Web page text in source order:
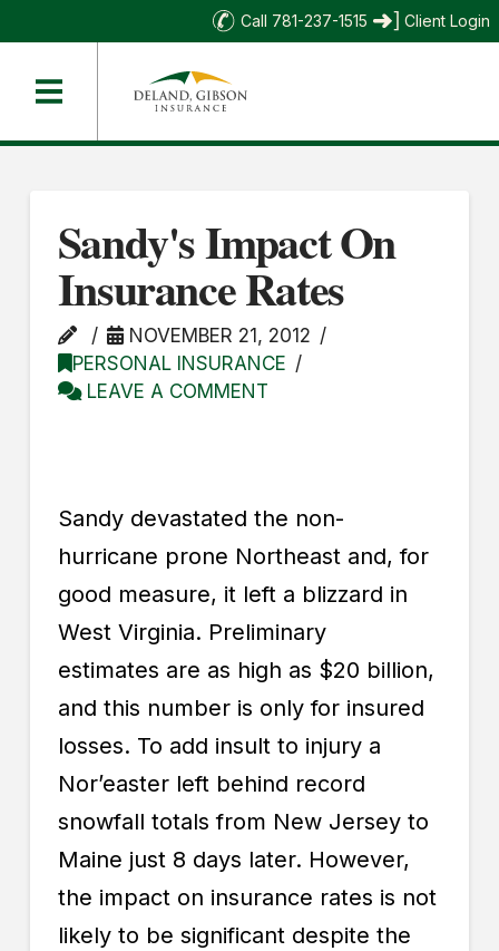
Call 781-237-1515 Client Login
Sandy's Impact On
Insurance Rates
NOVEMBER 21, 2012
PERSONAL INSURANCE
LEAVE A COMMENT
Sandy devastated the non-
hurricane prone Northeast and, for
good measure, it left a blizzard in
West Virginia. Preliminary
estimates are as high as $20 billion,
and this number is only for insured
losses. To add insult to injury a
Nor’easter left behind record
snowfall totals from New Jersey to
Maine just 8 days later. However,
the impact on insurance rates is not
likely to be significant despite the